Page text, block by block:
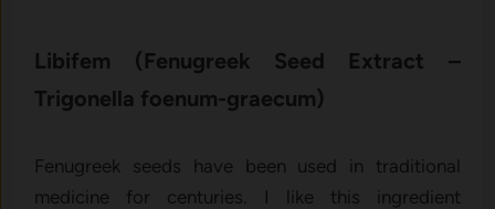
Libife⁠m (‍Fenugree⁠k Seed Extract –‌
Trigonella foenum-gra​ecum⁠)
Fenugreek seeds have been used in traditional
medicine for centuries. I like this ingredient